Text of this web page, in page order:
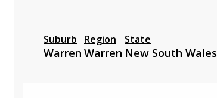
Suburb
Warren
Region
Warren
State
New South Wales